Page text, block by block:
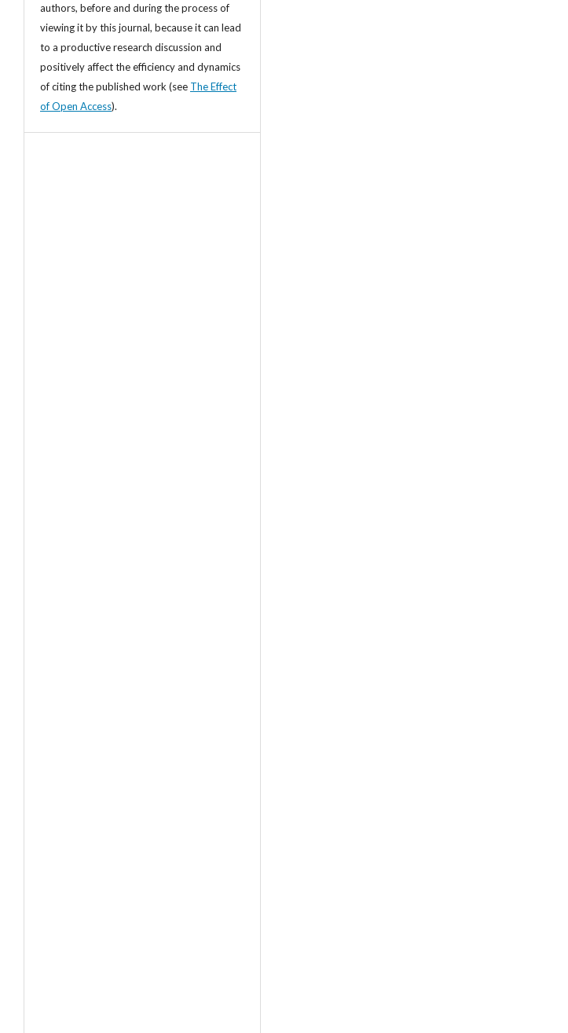
authors, before and during the process of
viewing it by this journal, because it can lead
to a productive research discussion and
positively affect the efficiency and dynamics
of citing the published work (see The Effect
of Open Access).